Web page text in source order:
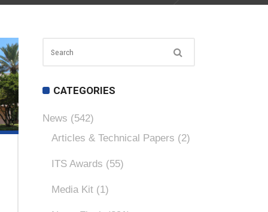
CATEGORIES
News (542)
Articles & Technical Papers (2)
ITS Awards (55)
Media Kit (1)